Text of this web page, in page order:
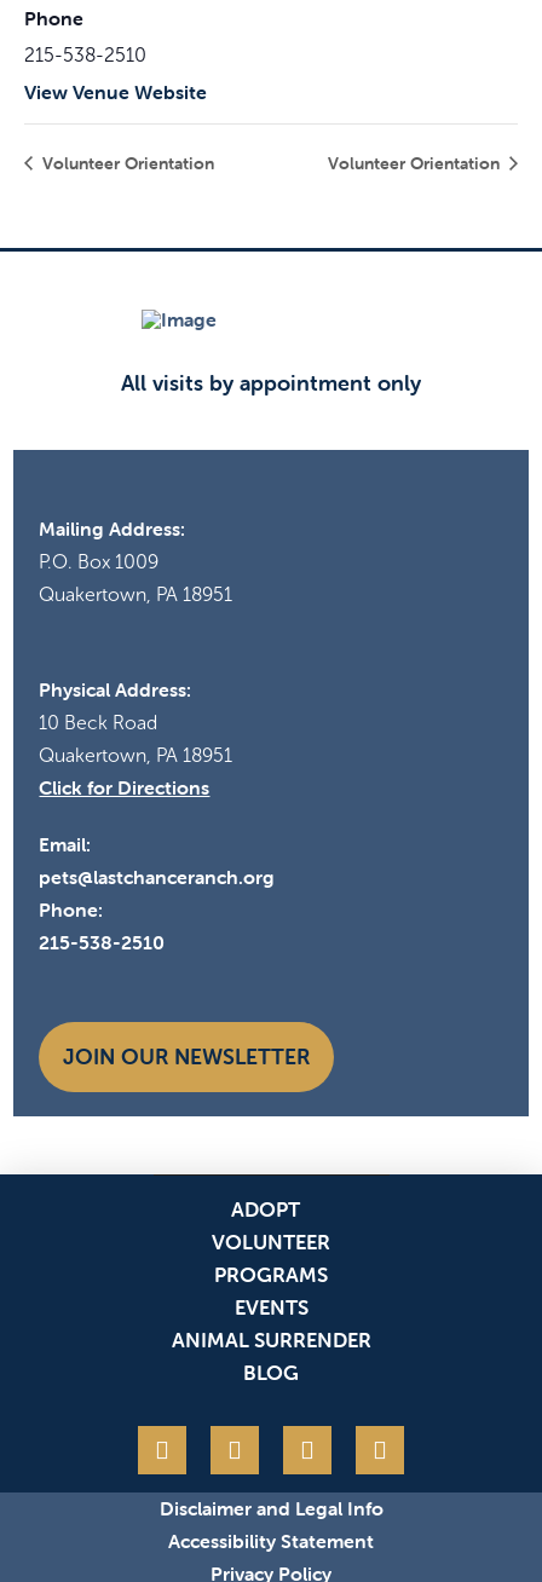
Phone
215-538-2510
View Venue Website
Volunteer Orientation Volunteer Orientation
All visits by appointment only
Mailing Address:
P.O. Box 1009
Quakertown, PA 18951
Physical Address:
10 Beck Road
Quakertown, PA 18951
Click for Directions
Email:
pets@lastchanceranch.org
Phone:
215-538-2510
JOIN OUR NEWSLETTER
ADOPT
VOLUNTEER
PROGRAMS
EVENTS
ANIMAL SURRENDER
BLOG
Disclaimer and Legal Info
Accessibility Statement
Privacy Policy